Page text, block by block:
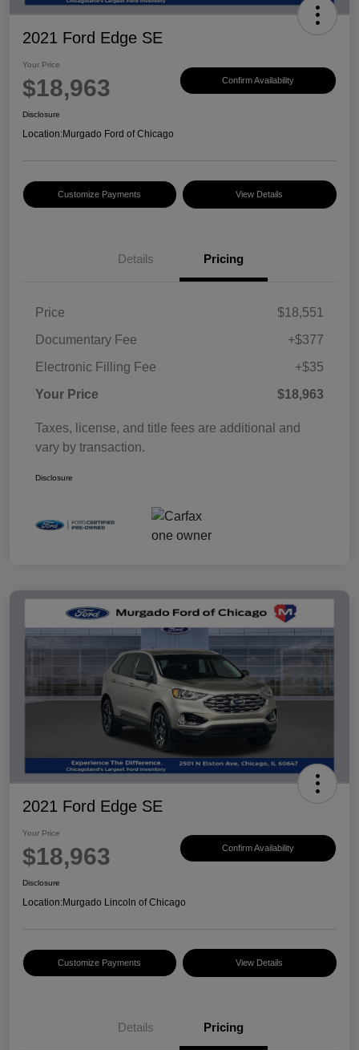
2021 Ford Edge SE
Your Price
$18,963 Confirm Availability
Disclosure
Location:Murgado Ford of Chicago
Customize Payments View Details
Details Pricing
Price
$18,551
Documentary Fee
+$377
Electronic Filling Fee
+$35
Your Price
$18,963
Taxes, license, and title fees are additional and
vary by transaction.
Disclosure
2021 Ford Edge SE
Your Price
$18,963 Confirm Availability
Disclosure
Location:Murgado Lincoln of Chicago
Customize Payments View Details
Details Pricing